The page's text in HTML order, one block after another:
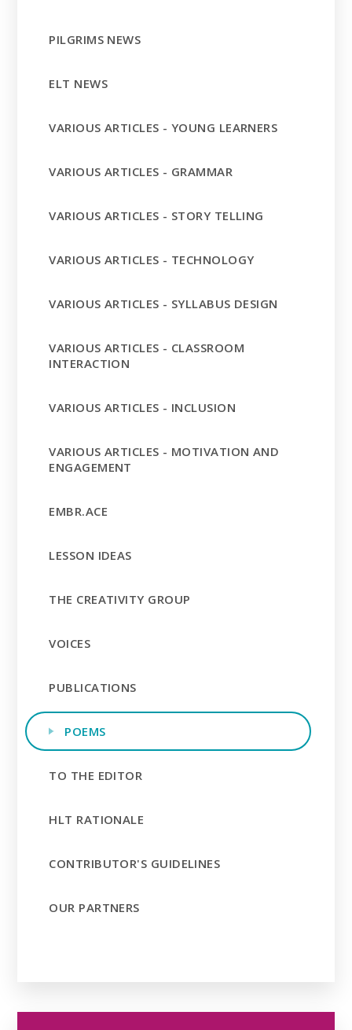
PILGRIMS NEWS
ELT NEWS
VARIOUS ARTICLES - YOUNG LEARNERS
VARIOUS ARTICLES - GRAMMAR
VARIOUS ARTICLES - STORY TELLING
VARIOUS ARTICLES - TECHNOLOGY
VARIOUS ARTICLES - SYLLABUS DESIGN
VARIOUS ARTICLES - CLASSROOM
INTERACTION
VARIOUS ARTICLES - INCLUSION
VARIOUS ARTICLES - MOTIVATION AND
ENGAGEMENT
EMBR.ACE
LESSON IDEAS
THE CREATIVITY GROUP
VOICES
PUBLICATIONS
POEMS
TO THE EDITOR
HLT RATIONALE
CONTRIBUTOR'S GUIDELINES
OUR PARTNERS